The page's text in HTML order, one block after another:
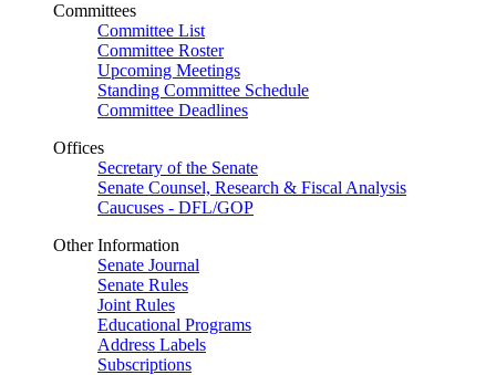
Committees
Committee List
Committee Roster
Upcoming Meetings
Standing Committee Schedule
Committee Deadlines
Offices
Secretary of the Senate
Senate Counsel, Research & Fiscal Analysis
Caucuses - DFL/GOP
Other Information
Senate Journal
Senate Rules
Joint Rules
Educational Programs
Address Labels
Subscriptions